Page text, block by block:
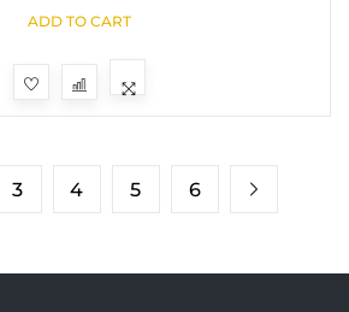
ADD TO CART
3 4 5 6